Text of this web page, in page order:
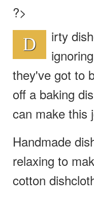
?>
D
irty
they've got to
off a baking
can make this
Handmade
relaxing to
cotton